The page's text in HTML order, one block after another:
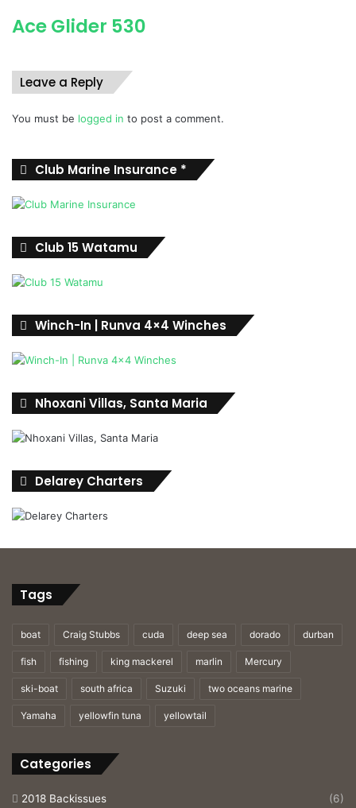
Ace Glider 530
Leave a Reply
You must be logged in to post a comment.
Club Marine Insurance *
Club 15 Watamu
Winch-In | Runva 4×4 Winches
Nhoxani Villas, Santa Maria
Delarey Charters
Tags
boat Craig Stubbs cuda deep sea dorado durban
fish fishing king mackerel marlin Mercury
ski-boat south africa Suzuki two oceans marine
Yamaha yellowfin tuna yellowtail
Categories
2018 Backissues (6)